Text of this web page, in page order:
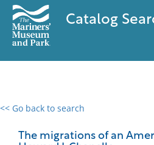
Catalog
<< Go back to search
The migrations of an
0 results